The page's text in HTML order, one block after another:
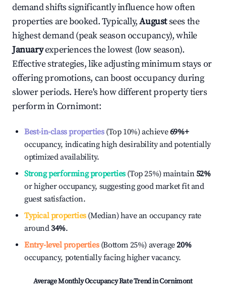
demand shifts significantly influence how often
properties are booked. Typically,Augustsees the
highest demand (peak season occupancy), while
Januaryexperiences the lowest (low season).
Effective strategies, like adjusting minimum stays or
offering promotions, can boost occupancy during
slower periods. Here's how different property tiers
perform inCornimont:
Best-in-class properties(Top 10%) achieve69%+
occupancy, indicating high desirability and potentially
optimized availability.
Strong performing properties(Top 25%) maintain52%
or higher occupancy, suggesting good market fit and
guest satisfaction.
Typical properties(Median) have an occupancy rate
around34%.
Entry-level properties(Bottom 25%) average20%
occupancy, potentially facing higher vacancy.
Average Monthly Occupancy Rate Trend inCornimont